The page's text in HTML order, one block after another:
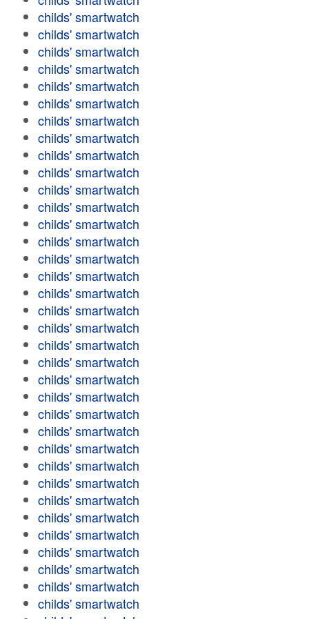
childs' smartwatch
childs' smartwatch
childs' smartwatch
childs' smartwatch
childs' smartwatch
childs' smartwatch
childs' smartwatch
childs' smartwatch
childs' smartwatch
childs' smartwatch
childs' smartwatch
childs' smartwatch
childs' smartwatch
childs' smartwatch
childs' smartwatch
childs' smartwatch
childs' smartwatch
childs' smartwatch
childs' smartwatch
childs' smartwatch
childs' smartwatch
childs' smartwatch
childs' smartwatch
childs' smartwatch
childs' smartwatch
childs' smartwatch
childs' smartwatch
childs' smartwatch
childs' smartwatch
childs' smartwatch
childs' smartwatch
childs' smartwatch
childs' smartwatch
childs' smartwatch
childs' smartwatch